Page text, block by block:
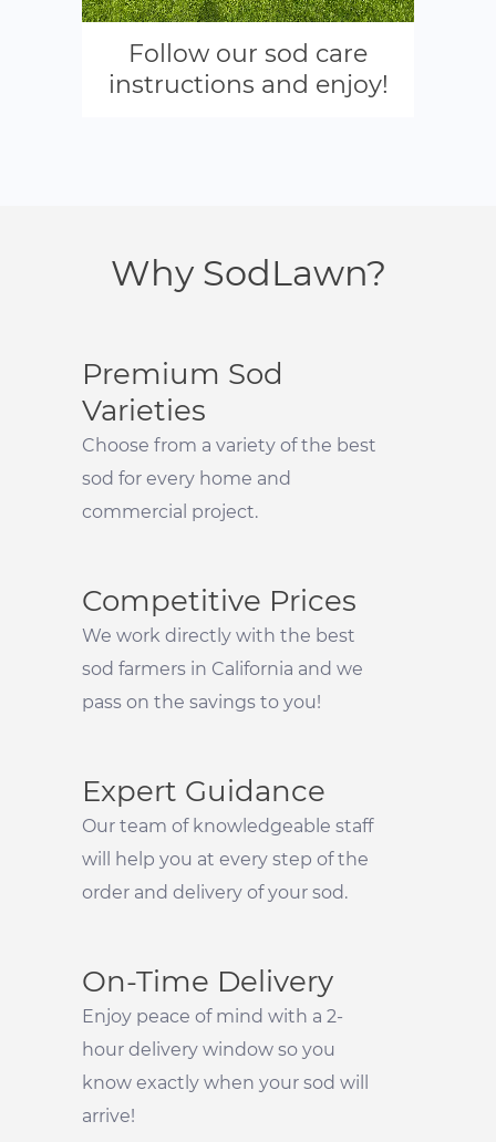
Follow our sod care
instructions and enjoy!
Why SodLawn?
Premium Sod
Varieties
Choose from a variety of the best
sod for every home and
commercial project.
Competitive Prices
We work directly with the best
sod farmers in California and we
pass on the savings to you!
Expert Guidance
Our team of knowledgeable staff
will help you at every step of the
order and delivery of your sod.
On-Time Delivery
Enjoy peace of mind with a 2-
hour delivery window so you
know exactly when your sod will
arrive!